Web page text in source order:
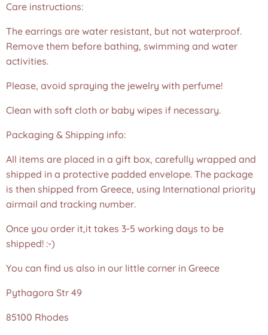
Care instructions:
The earrings are water resistant, but not waterproof.
Remove them before bathing, swimming and water
activities.
Please, avoid spraying the jewelry with perfume!
Clean with soft cloth or baby wipes if necessary.
Packaging & Shipping info:
All items are placed in a gift box, carefully wrapped and
shipped in a protective padded envelope. The package
is then shipped from Greece, using International priority
airmail and tracking number.
Once you order it,it takes 3-5 working days to be
shipped! :-)
You can find us also in our little corner in Greece
Pythagora Str 49
85100 Rhodes